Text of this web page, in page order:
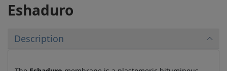
Eshaduro
Description